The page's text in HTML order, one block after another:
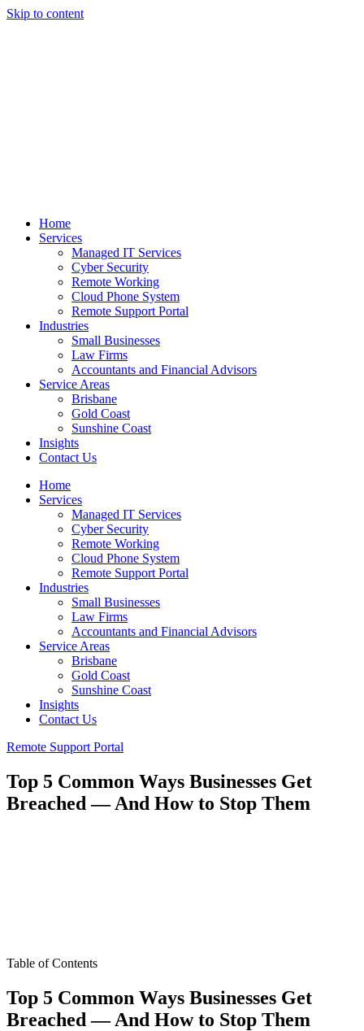
Skip to content
Home
Services
Managed IT Services
Cyber Security
Remote Working
Cloud Phone System
Remote Support Portal
Industries
Small Businesses
Law Firms
Accountants and Financial Advisors
Service Areas
Brisbane
Gold Coast
Sunshine Coast
Insights
Contact Us
Home
Services
Managed IT Services
Cyber Security
Remote Working
Cloud Phone System
Remote Support Portal
Industries
Small Businesses
Law Firms
Accountants and Financial Advisors
Service Areas
Brisbane
Gold Coast
Sunshine Coast
Insights
Contact Us
Remote Support Portal
Top 5 Common Ways Businesses Get
Breached — And How to Stop Them
Table of Contents
Top 5 Common Ways Businesses Get
Breached — And How to Stop Them